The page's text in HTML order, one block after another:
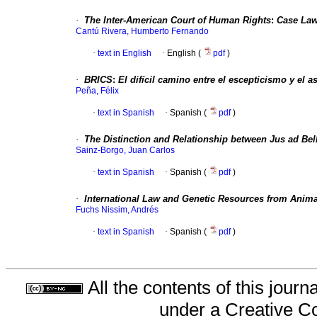
· The Inter-American Court of Human Rights: Case
Cantú Rivera, Humberto Fernando
· text in English · English ( pdf)
· BRICS: El difícil camino entre el escepticismo y el
Peña, Félix
· text in Spanish · Spanish ( pdf)
· The Distinction and Relationship between Jus ad
Sainz-Borgo, Juan Carlos
· text in Spanish · Spanish ( pdf)
· International Law and Genetic Resources from
Fuchs Nissim, Andrés
· text in Spanish · Spanish ( pdf)
All the contents of this
under a Creative